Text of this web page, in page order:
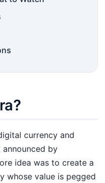
currency and
by
idea was to create a
whose value is pegged